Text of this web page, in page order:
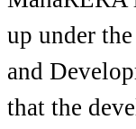
up under
and
that the